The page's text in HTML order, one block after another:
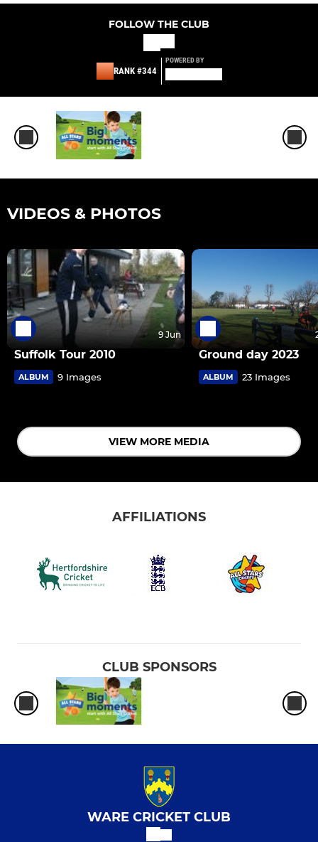
FOLLOW THE CLUB
RANK #344
POWERED BY
VIDEOS & PHOTOS
9 Jun
Suffolk Tour 2010
ALBUM 9 Images
Ground day 2023
ALBUM 23 Images
VIEW MORE MEDIA
AFFILIATIONS
CLUB SPONSORS
WARE CRICKET CLUB